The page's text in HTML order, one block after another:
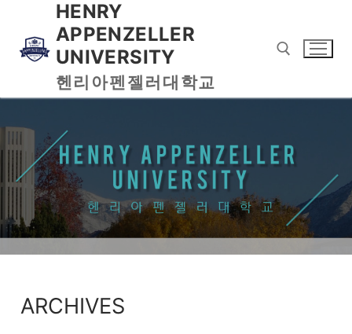
HENRY
APPENZELLER
UNIVERSITY
헨리아펜젤러대학교
ARCHIVES